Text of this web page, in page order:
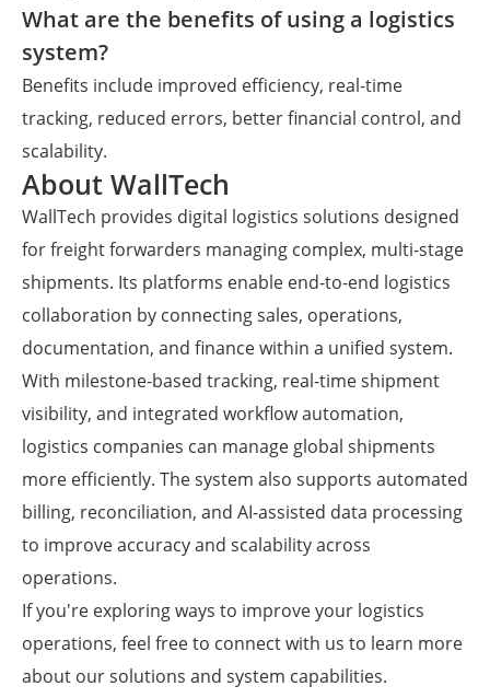
What are the benefits of using a logistics
system?
Benefits include improved efficiency, real-time
tracking, reduced errors, better financial control, and
scalability.
About WallTech
WallTech provides digital logistics solutions designed
for freight forwarders managing complex, multi-stage
shipments. Its platforms enable end-to-end logistics
collaboration by connecting sales, operations,
documentation, and finance within a unified system.
With milestone-based tracking, real-time shipment
visibility, and integrated workflow automation,
logistics companies can manage global shipments
more efficiently. The system also supports automated
billing, reconciliation, and AI-assisted data processing
to improve accuracy and scalability across
operations.
If you're exploring ways to improve your logistics
operations, feel free to connect with us to learn more
about our solutions and system capabilities.